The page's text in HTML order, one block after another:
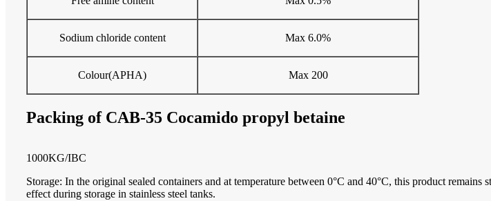
Sodium chloride content Max 6.0%
Colour(APHA) Max 200
Packing of CAB-35 Cocamido propyl betaine
1000KG/IBC
Storage: In the original sealed containers and at temperature between 0°C and 40°C, this product
effect during storage in stainless steel tanks.